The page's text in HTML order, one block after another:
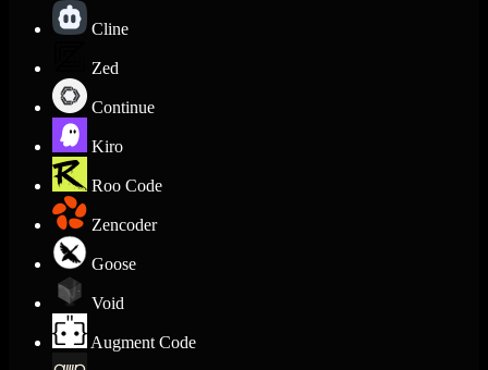
Cline
Zed
Continue
Kiro
Roo Code
Zencoder
Goose
Void
Augment Code